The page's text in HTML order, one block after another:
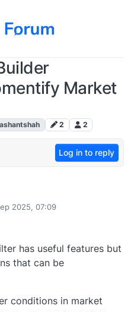
Market
2 2
Log in to reply
2025, 07:09
has useful features but
that can be
conditions in market